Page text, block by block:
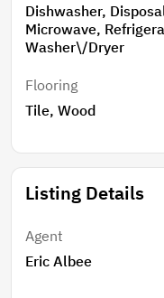
Dishwasher,
Microwave,
Washer\/Dryer
Flooring
Tile, Wood
Listing Details
Agent
Eric Albee